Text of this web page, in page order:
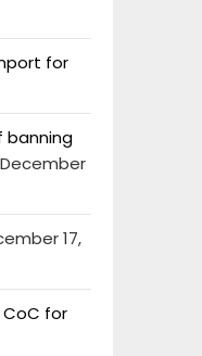
for
banning
December
17,
for